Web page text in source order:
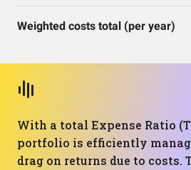
Weighted costs total (per year)
With a total Expense Ratio
portfolio is efficiently
drag on returns due to costs.